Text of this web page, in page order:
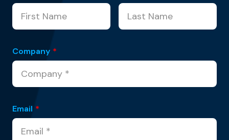
Company *
Email *